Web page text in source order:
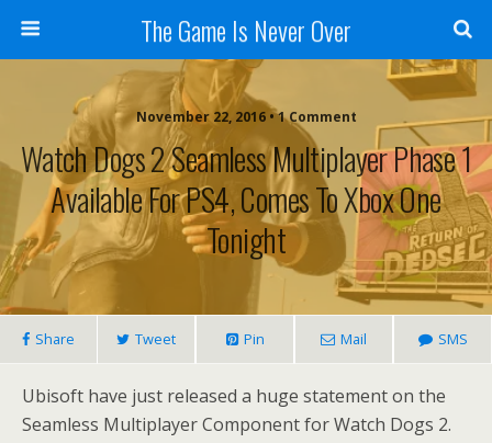
The Game Is Never Over
November 22, 2016 •1 Comment
Watch Dogs 2 Seamless Multiplayer Phase 1
Available For PS4, Comes To Xbox One
Tonight
Share Tweet Pin Mail SMS
Ubisoft have just released a huge statement on the
Seamless Multiplayer Component for Watch Dogs 2.